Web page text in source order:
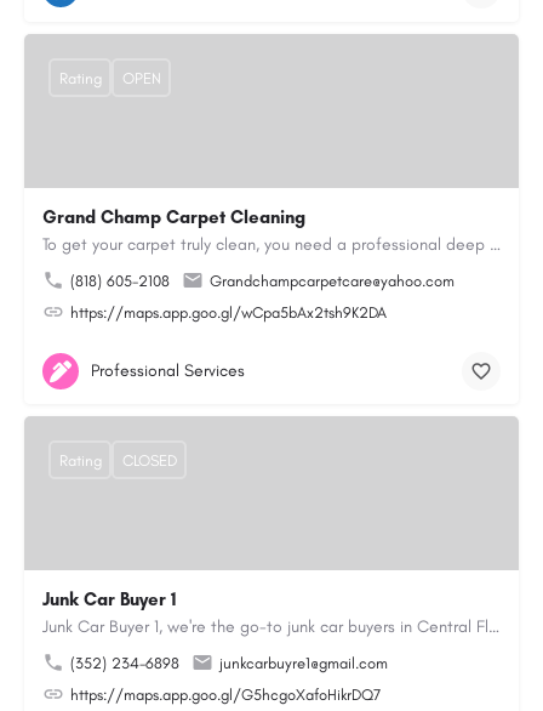
Grand Champ Carpet Cleaning
To get your carpet truly clean, you need a professional deep cleaning service. That’s where we come in. Our…
(818) 605-2108
Grandchampcarpetcare@yahoo.com
https://maps.app.goo.gl/wCpa5bAx2tsh9K2DA
Rating OPEN
Professional Services
Junk Car Buyer 1
Junk Car Buyer 1, we're the go-to junk car buyers in Central Florida. With our extensive experience, we offer…
(352) 234-6898
junkcarbuyre1@gmail.com
https://maps.app.goo.gl/G5hcgoXafoHikrDQ7
Rating CLOSED